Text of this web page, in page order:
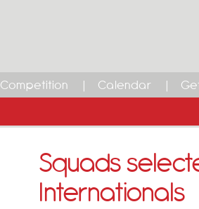
Competition Calendar
Squads
Internationals